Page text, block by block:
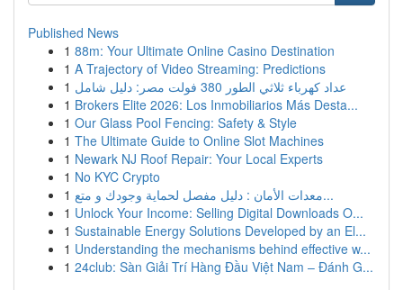
Published News
1 88m: Your Ultimate Online Casino Destination
1 A Trajectory of Video Streaming: Predictions
1
عداد كهرباء ثلاثي الطور 380 فولت مصر: دليل شامل
1 Brokers Elite 2026: Los Inmobiliarios Más Desta...
1 Our Glass Pool Fencing: Safety & Style
1 The Ultimate Guide to Online Slot Machines
1 Newark NJ Roof Repair: Your Local Experts
1 No KYC Crypto
1
معدات الأمان : دليل مفصل لحماية وجودك و متع...
1 Unlock Your Income: Selling Digital Downloads O...
1 Sustainable Energy Solutions Developed by an El...
1 Understanding the mechanisms behind effective w...
1 24club: Sàn Giải Trí Hàng Đầu Việt Nam – Đánh G...